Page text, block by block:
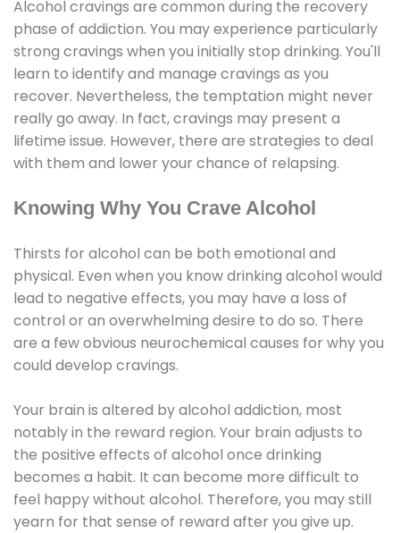
Alcohol cravings are common during the recovery
phase of addiction. You may experience particularly
strong cravings when you initially stop drinking. You'll
learn to identify and manage cravings as you
recover. Nevertheless, the temptation might never
really go away. In fact, cravings may present a
lifetime issue. However, there are strategies to deal
with them and lower your chance of relapsing.
Knowing Why You Crave Alcohol
Thirsts for alcohol can be both emotional and
physical. Even when you know drinking alcohol would
lead to negative effects, you may have a loss of
control or an overwhelming desire to do so. There
are a few obvious neurochemical causes for why you
could develop cravings.
Your brain is altered by alcohol addiction, most
notably in the reward region. Your brain adjusts to
the positive effects of alcohol once drinking
becomes a habit. It can become more difficult to
feel happy without alcohol. Therefore, you may still
yearn for that sense of reward after you give up.